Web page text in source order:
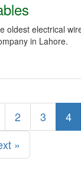
oldest electrical
in Lahore.
2 3 4
»